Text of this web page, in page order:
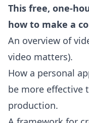
This free, one-
how to make a
An overview of
video matters).
How a personal
be more effective
production.